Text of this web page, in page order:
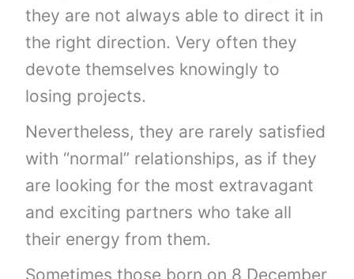
they are not always able to direct it in
the right direction. Very often they
devote themselves knowingly to
losing projects.
Nevertheless, they are rarely satisfied
with “normal” relationships, as if they
are looking for the most extravagant
and exciting partners who take all
their energy from them.
Sometimes those born on 8 December